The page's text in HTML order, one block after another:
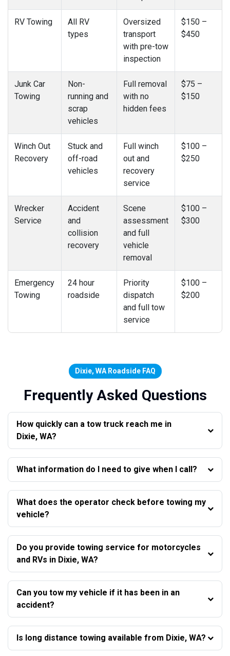
RV Towing
All RV
types
Oversized
transport
with pre-tow
inspection
$150 –
$450
Junk Car
Towing
Non-
running and
scrap
vehicles
Full removal
with no
hidden fees
$75 –
$150
Winch Out
Recovery
Stuck and
off-road
vehicles
Full winch
out and
recovery
service
$100 –
$250
Wrecker
Service
Accident
and
collision
recovery
Scene
assessment
and full
vehicle
removal
$100 –
$300
Emergency
Towing
24 hour
roadside
Priority
dispatch
and full tow
service
$100 –
$200
Dixie, WA Roadside FAQ
Frequently Asked Questions
How quickly can a tow truck reach me in
Dixie, WA?
What information do I need to give when I call?
What does the operator check before towing my
vehicle?
Do you provide towing service for motorcycles
and RVs in Dixie, WA?
Can you tow my vehicle if it has been in an
accident?
Is long distance towing available from Dixie, WA?